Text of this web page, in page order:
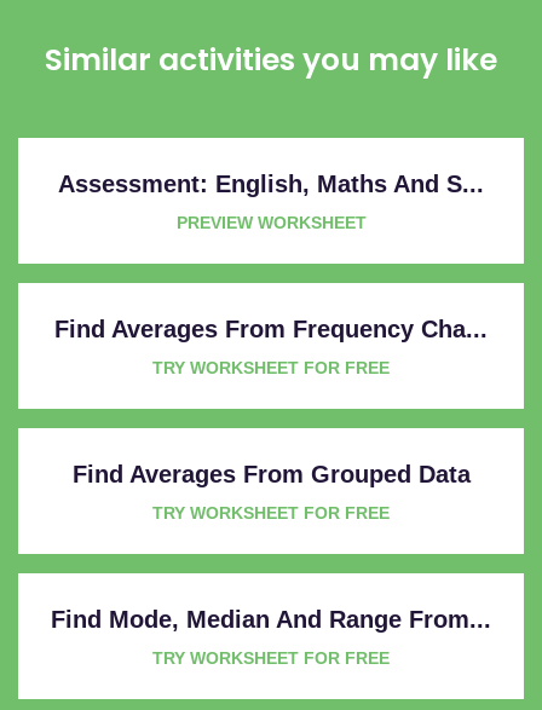
Similar activities you may like
Assessment: English, Maths And S...
PREVIEW WORKSHEET
Find Averages From Frequency Cha...
TRY WORKSHEET FOR FREE
Find Averages From Grouped Data
TRY WORKSHEET FOR FREE
Find Mode, Median And Range From...
TRY WORKSHEET FOR FREE